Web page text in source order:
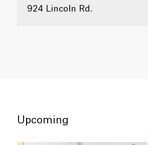
924 Lincoln Rd.
Upcoming